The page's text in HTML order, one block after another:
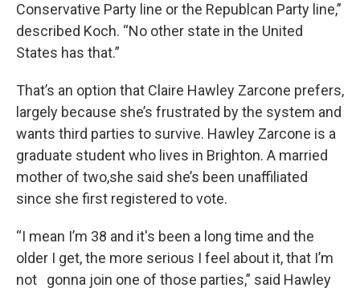
Conservative Party line or the Republcan Party line,”
described Koch. “No other state in the United
States has that.”
That’s an option that Claire Hawley Zarcone prefers,
largely because she’s frustrated by the system and
wants third parties to survive. Hawley Zarcone is a
graduate student who lives in Brighton. A married
mother of two,she said she’s been unaffiliated
since she first registered to vote.
“I mean I’m 38 and it's been a long time and the
older I get, the more serious I feel about it, that I’m
not gonna join one of those parties,” said Hawley